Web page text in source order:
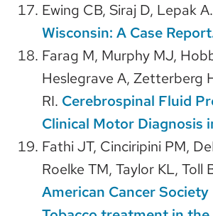
Ewing CB, Siraj D, Lepak A.
Wisconsin: A Case
Farag M, Murphy MJ,
Heslegrave A, Zetterberg
RI. Cerebrospinal Fluid
Clinical Motor Diagnosis
Fathi JT, Cinciripini PM,
Roelke TM, Taylor KL, Toll
American Cancer